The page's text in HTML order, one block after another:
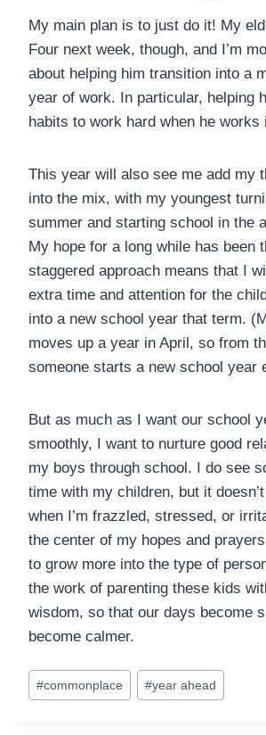
My main plan is to just do it! My
Four next week, though, and I’m
about helping him transition into a
year of work. In particular, helping
habits to work hard when he works
This year will also see me add my
into the mix, with my youngest
summer and starting school in the
My hope for a long while has been
staggered approach means that I
extra time and attention for the
into a new school year that term.
moves up a year in April, so from
someone starts a new school year
But as much as I want our school
smoothly, I want to nurture good
my boys through school. I do see
time with my children, but it
when I’m frazzled, stressed, or
the center of my hopes and
to grow more into the type of
the work of parenting these kids
wisdom, so that our days become
become calmer.
Post
Tags:
#commonplace #year ahead